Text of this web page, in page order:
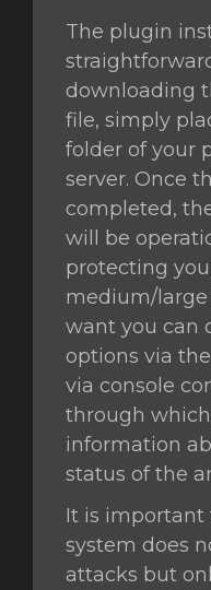
The plugin
downloading
file, simply
folder of your
server. Once
completed,
will be
protecting
medium/large
want you can
options via
via console
through
information
status of the
It is
system does
attacks but